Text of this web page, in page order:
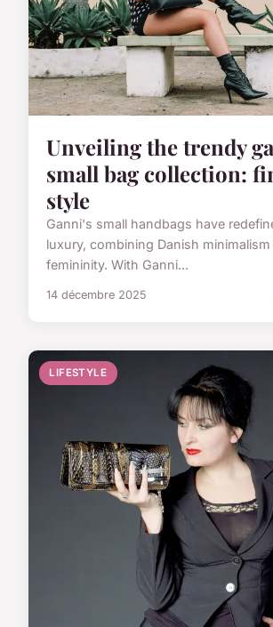
Unveiling the trendy
small bag collection:
style
Ganni's small handbags have
luxury, combining Danish
femininity. With Ganni...
14 décembre 2025
LIFESTYLE